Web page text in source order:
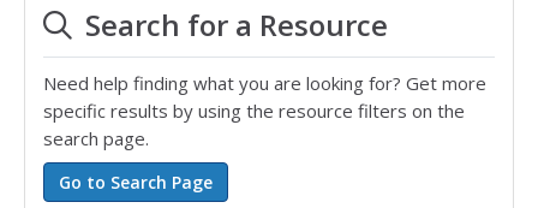
Search for a Resource
Need help finding what you are looking for? Get more
specific results by using the resource filters on the
search page.